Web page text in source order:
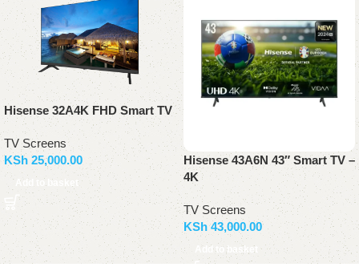
Hisense 32A4K FHD Smart TV
TV Screens
KSh 25,000.00
Add to basket
Hisense 43A6N 43″ Smart TV –
4K
TV Screens
KSh43,000.00
Add to basket